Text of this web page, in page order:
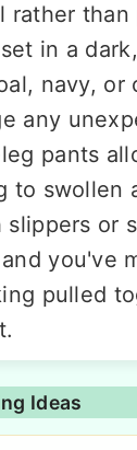
rather than
in a
navy, or
any
pants
to swollen
slippers or
you've
pulled
Ideas